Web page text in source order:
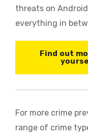
threats on
everything in
Find out
For more crime
range of crime